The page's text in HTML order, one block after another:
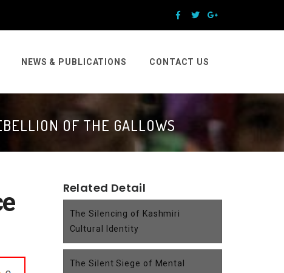
NEWS & PUBLICATIONS CONTACT US
OF THE GALLOWS
Related Detail
The Silencing of Kashmiri
Cultural Identity
The Silent Siege of Mental